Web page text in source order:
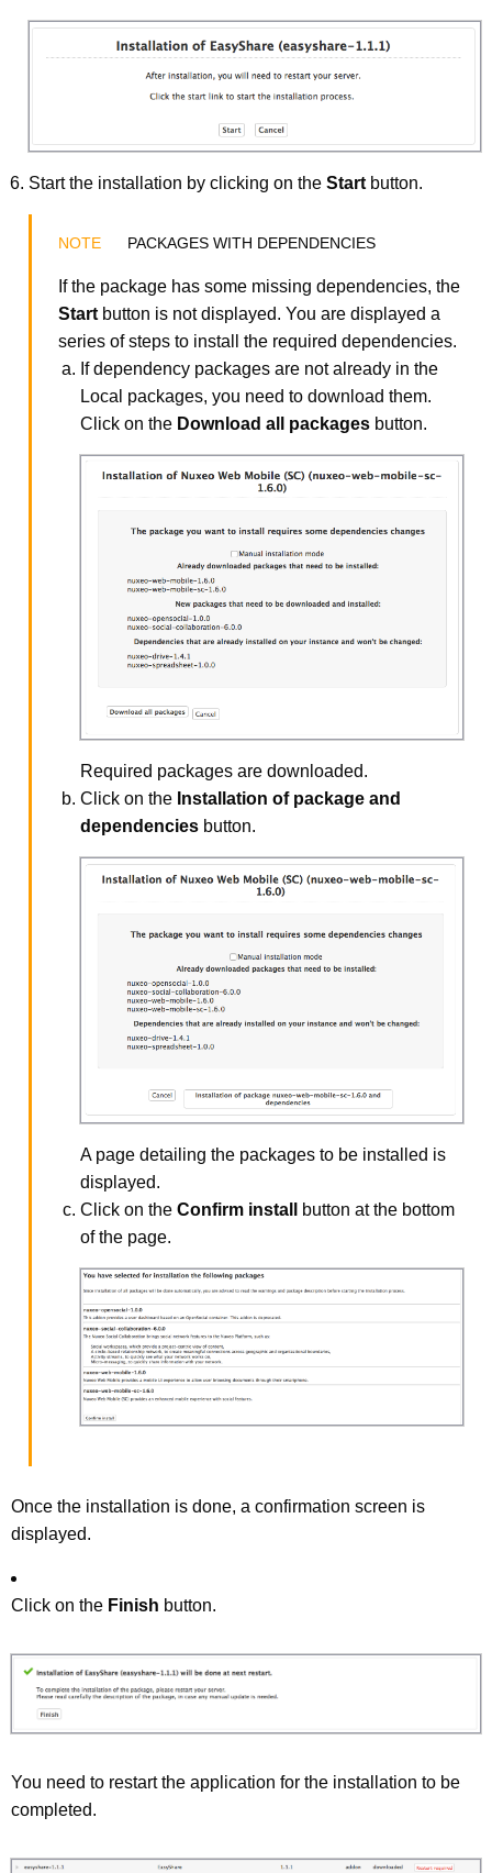
Start the installation by clicking on the Start button.
PACKAGES WITH DEPENDENCIES
If the package has some missing dependencies, the
Start button is not displayed. You are displayed a
series of steps to install the required dependencies.
If dependency packages are not already in the
Local packages, you need to download them.
Click on the Download all packages button.
Required packages are downloaded.
Click on the Installation of package and
dependencies button.
A page detailing the packages to be installed is
displayed.
Click on the Confirm install
button at the bottom
of the page.
Once the installation is done, a confirmation screen is
displayed.
Click on the Finish button.
You need to restart the application for the installation to be
completed.